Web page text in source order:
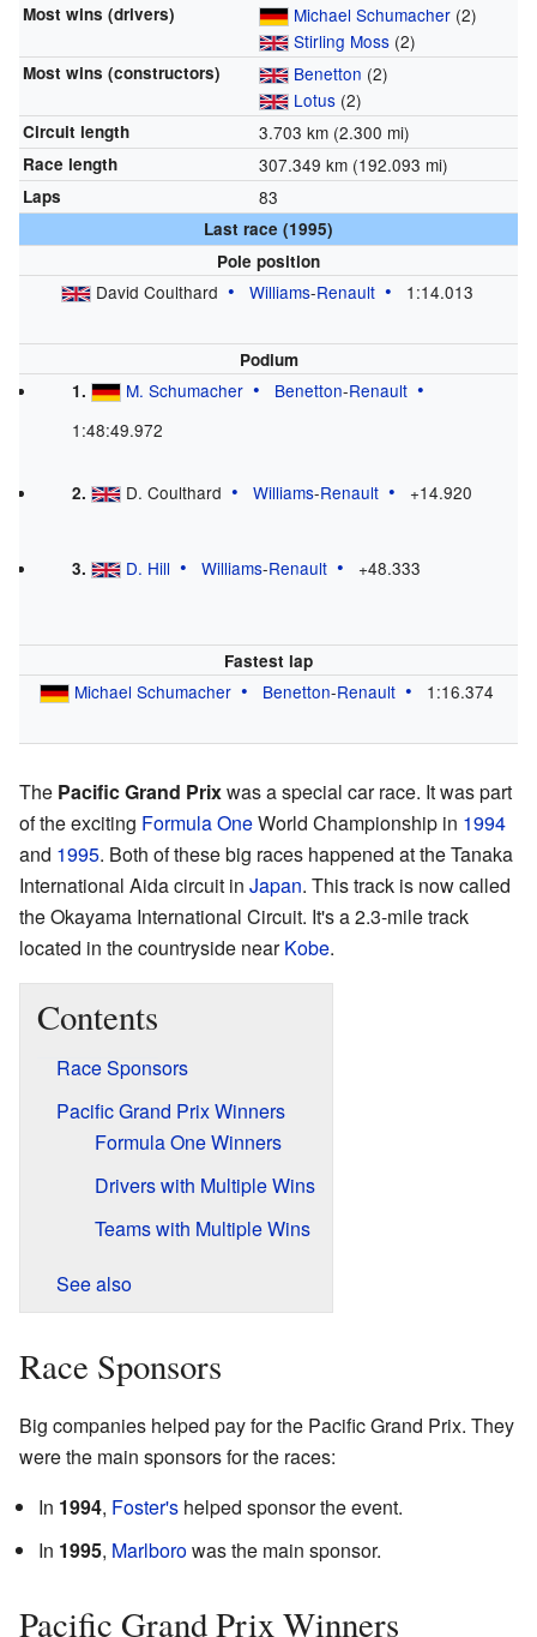
Most wins (drivers) Michael Schumacher(2)
Stirling Moss(2)
Most wins (constructors) Benetton (2)
Lotus(2)
Circuit length 3.703 km (2.300 mi)
Race length 307.349 km (192.093 mi)
Laps 83
Last race (1995)
Pole position
David Coulthard Williams-Renault 1:14.013
Podium
1.
M. Schumacher Benetton-Renault
1:48:49.972
2. D. Coulthard Williams-Renault +14.920
3. D. Hill Williams-Renault +48.333
Fastest lap
Michael Schumacher Benetton-Renault 1:16.374
The Pacific Grand Prixwas a special car race. It was part
of the exciting Formula OneWorld Championship in 1994
and 1995. Both of these big races happened at the Tanaka
International Aida circuit in Japan. This track is now called
the Okayama International Circuit. It's a 2.3-mile track
located in the countryside nearKobe.
Contents
Race Sponsors
Pacific Grand Prix Winners
Formula One Winners
Drivers with Multiple Wins
Teams with Multiple Wins
See also
Race Sponsors
Big companies helped pay for the Pacific Grand Prix. They
were the main sponsors for the races:
In 1994, Foster's helped sponsor the event.
In 1995, Marlborowas the main sponsor.
Pacific Grand Prix Winners